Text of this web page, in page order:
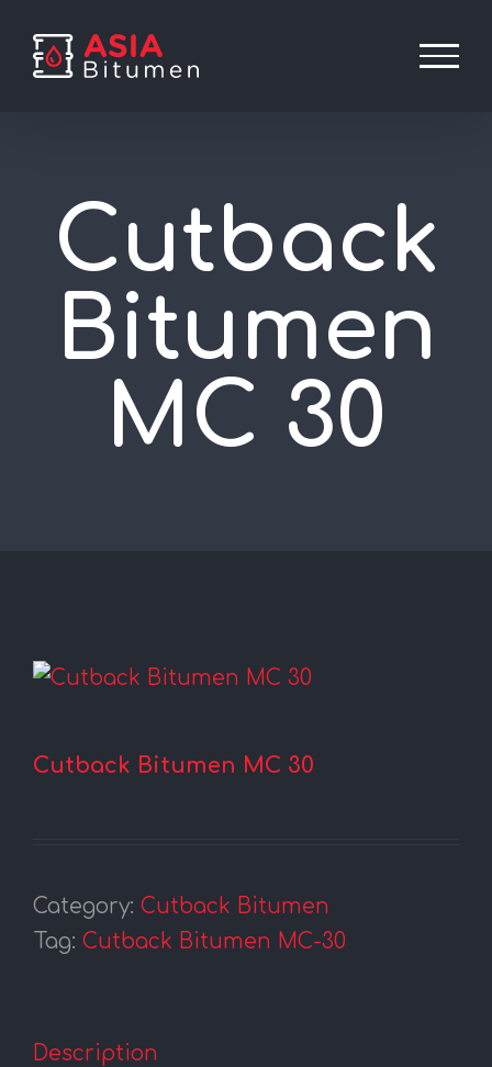
Cutback
Bitumen
MC 30
Cutback Bitumen MC 30
Category: Cutback Bitumen
Tag: Cutback Bitumen MC-30
Description